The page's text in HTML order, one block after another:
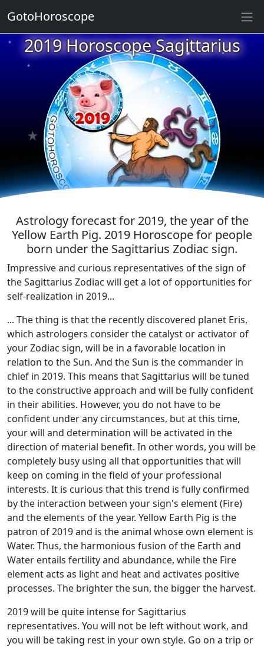
2019 Horoscope Sagittarius
★
★
★
★
★
★
★
★
★
★
Astrology forecast for 2019, the year of the
Yellow Earth Pig. 2019 Horoscope for people
born under the Sagittarius Zodiac sign.
Impressive and curious representatives of the sign of
the Sagittarius Zodiac will get a lot of opportunities for
self-realization in 2019...
... The thing is that the recently discovered planet Eris,
which astrologers consider the catalyst or activator of
your Zodiac sign, will be in a favorable location in
relation to the Sun. And the Sun is the commander in
chief in 2019. This means that Sagittarius will be tuned
to the constructive approach and will be fully confident
in their abilities. However, you do not have to be
confident under any circumstances, but at this time,
your will and determination will be activated in the
direction of material benefit. In other words, you will be
completely busy using all that opportunities that will
keep on coming in the field of your professional
interests. It is curious that this trend is fully confirmed
by the interaction between your sign's element (Fire)
and the elements of the year. Yellow Earth Pig is the
patron of 2019 and is the animal whose own element is
Water. Thus, the harmonious fusion of the Earth and
Water entails fertility and abundance, while the Fire
element acts as light and heat and activates positive
processes. The brighter the sun, the bigger the harvest.
2019 will be quite intense for Sagittarius
representatives. You will not be left without work, and
you will be taking rest in your own style. Go on a trip or
GotoHoroscope